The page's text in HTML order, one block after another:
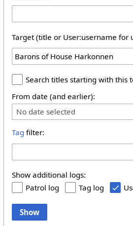
Target (title or User:username for
Search titles starting with this
From date (and earlier):
No date selected
Tag filter:
Show additional logs:
Patrol log
Tag log
Show